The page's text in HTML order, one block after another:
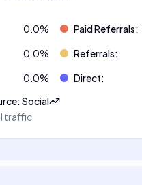
0.0% Paid Referrals:
0.0% Referrals:
0.0% Direct:
:Social
traffic